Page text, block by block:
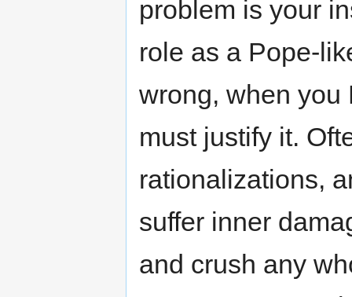
problem is your
role as a Pope-
wrong, when you
must justify it.
rationalizations,
suffer inner
and crush any